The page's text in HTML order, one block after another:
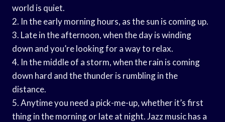
world is quiet.
2. In the early morning hours, as the sun is coming up.
3. Late in the afternoon, when the day is winding
down and you’re looking for a way to relax.
4. In the middle of a storm, when the rain is coming
down hard and the thunder is rumbling in the
distance.
5. Anytime you need a pick-me-up, whether it’s first
thing in the morning or late at night. Jazz music has a